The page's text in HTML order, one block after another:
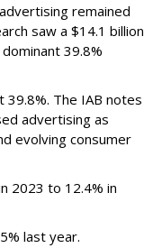
remained
saw a $14.1 billion
39.8%
The IAB notes
advertising as
evolving consumer
2023 to 12.4% in
last year.